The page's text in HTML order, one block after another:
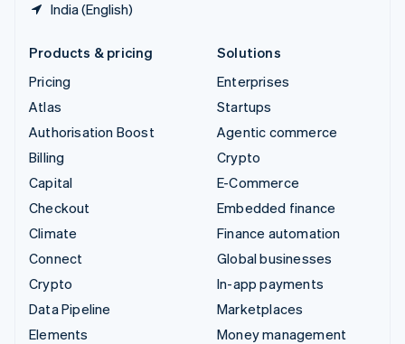
India (English)
Products & pricing
Pricing
Atlas
Authorisation Boost
Billing
Capital
Checkout
Climate
Connect
Crypto
Data Pipeline
Elements
Solutions
Enterprises
Startups
Agentic commerce
Crypto
E-Commerce
Embedded finance
Finance automation
Global businesses
In-app payments
Marketplaces
Money management